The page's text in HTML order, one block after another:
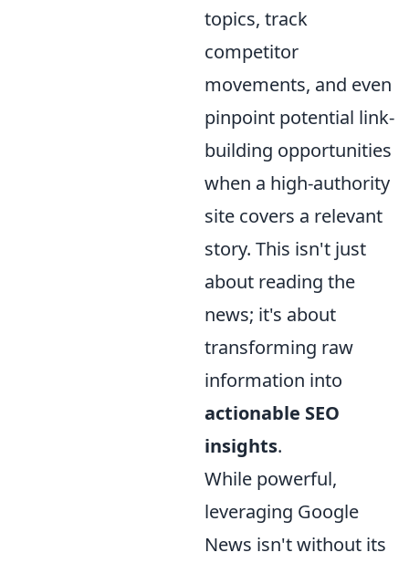
topics, track
competitor
movements, and even
pinpoint potential link-
building opportunities
when a high-authority
site covers a relevant
story. This isn't just
about reading the
news; it's about
transforming raw
information into
actionable SEO
insights.
While powerful,
leveraging Google
News isn't without its